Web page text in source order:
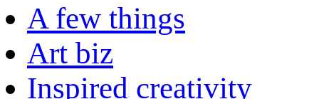
A few things
Art biz
Inspired creativity